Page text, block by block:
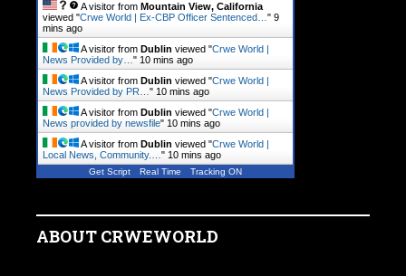
A visitor from Mountain View, California
viewed "Crwe World | Ex-CBP Officer Sentenced… " 9
mins ago
A visitor from Dublin viewed "Crwe World |
News Provided by… " 10 mins ago
A visitor from Dublin viewed "Crwe World |
News Provided by PR… " 10 mins ago
A visitor from Dublin viewed "Crwe World |
News provided by newsfile" 10 mins ago
A visitor from Dublin viewed "Crwe World |
Local News, Community.… " 10 mins ago
Get Script Real Time Tracking ON
ABOUT CRWEWORLD